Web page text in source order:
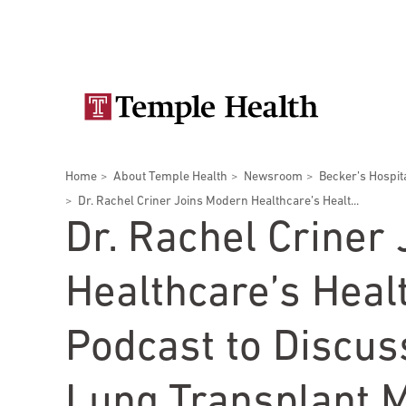
navigation
Doctors
View All Doctors
Services
Bariatric Surgery
Locations
Temple University Hospital –
Patients & Visitors
Patient & Visitor Information
Patient Portal
Research
Breadcrumbs
Home About Temple Health Newsroom
Becker’s
Dr. Rachel Criner Joins Modern Healthcare’s Healt...
Dr. Rachel Criner
Healthcare’s
Podcast to